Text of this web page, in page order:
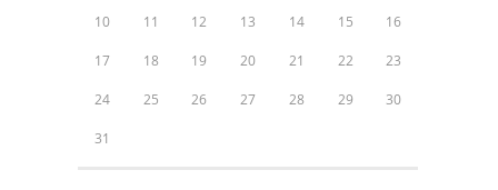
10 11 12 13 14 15 16
17 18 19 20 21 22 23
24 25 26 27 28 29 30
31